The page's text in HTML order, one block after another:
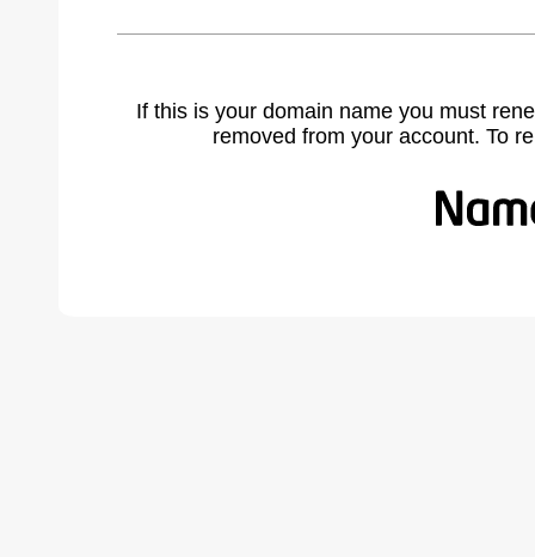
If this is your domain name you must
removed from your account. To